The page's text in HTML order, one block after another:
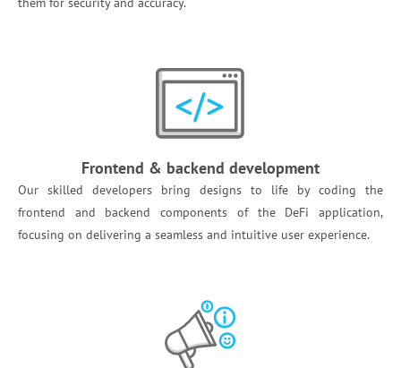
Frontend & backend development
Our skilled developers bring designs to life by coding the
frontend and backend components of the DeFi application,
focusing on delivering a seamless and intuitive user experience. ​